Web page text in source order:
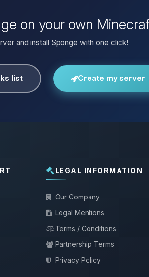
on your own
and install Sponge with one click!
list Create my server
LEGAL INFORMATION
Our Company
Legal Mentions
Terms / Conditions
Partnership Terms
Privacy Policy